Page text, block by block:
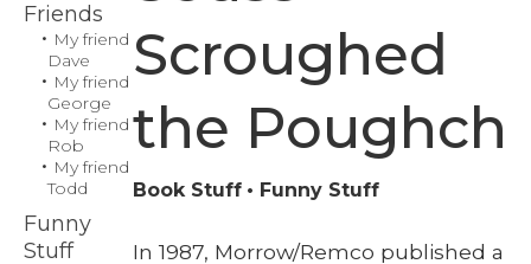
Scroughed
the Poughch
Book Stuff Funny Stuff
In 1987, Morrow/Remco pub­lished a
Friends
My friend
Dave
My friend
George
My friend
Rob
My friend
Todd
Funny
Stuff